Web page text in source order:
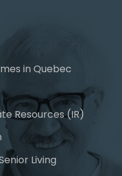
in Quebec
Resources (IR)
Living